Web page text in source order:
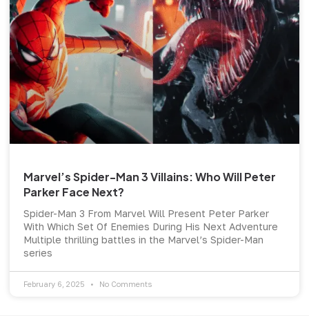
Marvel’s Spider-Man 3 Villains: Who Will Peter
Parker Face Next?
Spider-Man 3 From Marvel Will Present Peter Parker
With Which Set Of Enemies During His Next Adventure
Multiple thrilling battles in the Marvel’s Spider-Man
series
February 6, 2025 No Comments